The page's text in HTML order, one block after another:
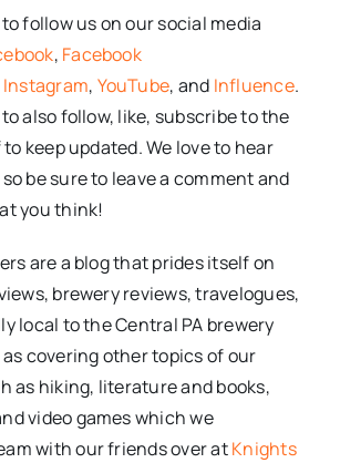
follow us on our social media
, Facebook
Instagram, YouTube, and Influence.
also follow, like, subscribe to the
keep updated. We love to hear
be sure to leave a comment and
you think!
are a blog that prides itself on
brewery reviews, travelogues,
local to the Central PA brewery
covering other topics of our
as hiking, literature and books,
video games which we
with our friends over atKnights